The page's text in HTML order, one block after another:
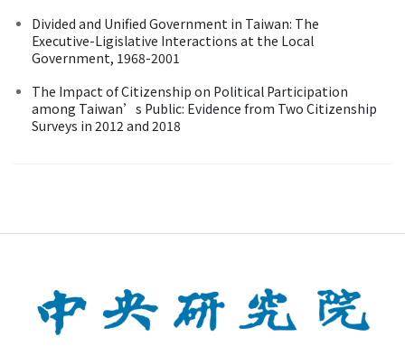
Divided and Unified Government in Taiwan: The
Executive-Ligislative Interactions at the Local
Government, 1968-2001
The Impact of Citizenship on Political Participation
among Taiwan’s Public: Evidence from Two Citizenship
Surveys in 2012 and 2018